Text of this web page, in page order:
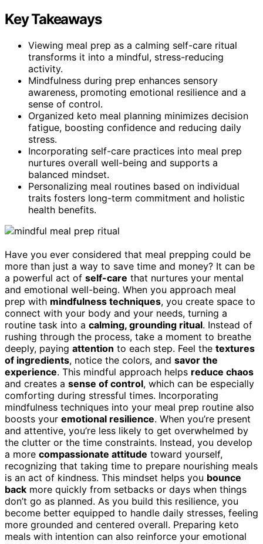
Key Takeaways
Viewing meal prep as a calming self-care ritual
transforms it into a mindful, stress-reducing
activity.
Mindfulness during prep enhances sensory
awareness, promoting emotional resilience and a
sense of control.
Organized keto meal planning minimizes decision
fatigue, boosting confidence and reducing daily
stress.
Incorporating self-care practices into meal prep
nurtures overall well-being and supports a
balanced mindset.
Personalizing meal routines based on individual
traits fosters long-term commitment and holistic
health benefits.
Have you ever considered that meal prepping could be
more than just a way to save time and money? It can be
a powerful act of self-care that nurtures your mental
and emotional well-being. When you approach meal
prep with mindfulness techniques, you create space to
connect with your body and your needs, turning a
routine task into a calming, grounding ritual. Instead of
rushing through the process, take a moment to breathe
deeply, paying attention to each step. Feel the textures
of ingredients, notice the colors, and savor the
experience. This mindful approach helps reduce chaos
and creates a sense of control, which can be especially
comforting during stressful times. Incorporating
mindfulness techniques into your meal prep routine also
boosts your emotional resilience. When you’re present
and attentive, you’re less likely to get overwhelmed by
the clutter or the time constraints. Instead, you develop
a more compassionate attitude toward yourself,
recognizing that taking time to prepare nourishing meals
is an act of kindness. This mindset helps you bounce
back more quickly from setbacks or days when things
don’t go as planned. As you build this resilience, you
become better equipped to handle daily stresses, feeling
more grounded and centered overall. Preparing keto
meals with intention can also reinforce your emotional